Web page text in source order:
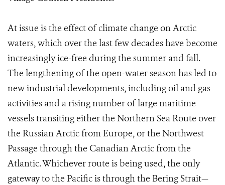
At issue is the effect of climate change on Arctic
waters, which over the last few decades have become
increasingly ice-free during the summer and fall.
The lengthening of the open-water season has led to
new industrial developments, including oil and gas
activities and a rising number of large maritime
vessels transiting either the Northern Sea Route over
the Russian Arctic from Europe, or the Northwest
Passage through the Canadian Arctic from the
Atlantic. Whichever route is being used, the only
gateway to the Pacific is through the Bering Strait—